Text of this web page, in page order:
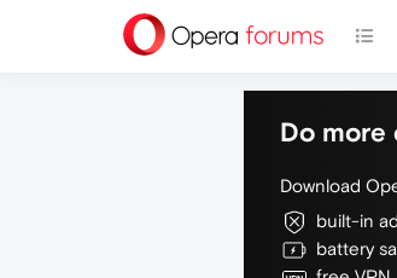
Do more
Download
built-in
battery